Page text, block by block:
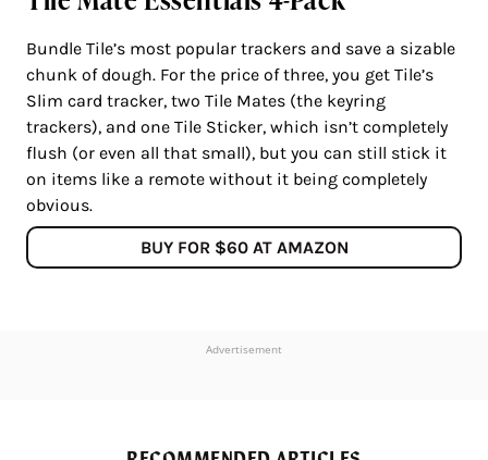
Bundle Tile’s most popular trackers and save a sizable
chunk of dough. For the price of three, you get Tile’s
Slim card tracker, two Tile Mates (the keyring
trackers), and one Tile Sticker, which isn’t completely
flush (or even all that small), but you can still stick it
on items like a remote without it being completely
obvious.
BUY FOR $60 AT AMAZON
Advertisement